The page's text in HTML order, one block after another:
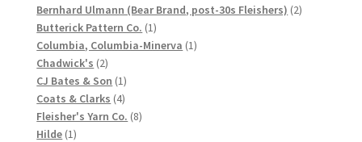
Chart of Vintage Lily Mills Yarn Colors by Name and
Number, many pictures!
Lily Mills Company Vintage Advertisements and News
Clippings
products
Bernhard Ulmann (Bear Brand, post-30s Fleishers) 22
Butterick Pattern Co. 11
product
Columbia, Columbia-Minerva 11
Chadwick's 22
products
CJ Bates & Son 11
product
Coats & Clarks 44
products
Fleisher's Yarn Co. 88
Hilde 11